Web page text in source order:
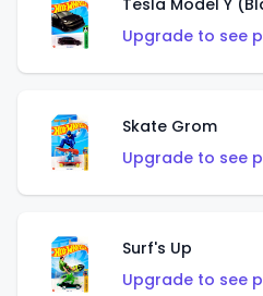
Tesla Model Y
Upgrade to see
Skate Grom
Upgrade to see
Surf's Up
Upgrade to see